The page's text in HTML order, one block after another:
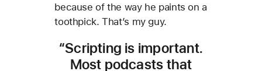
because of the way he paints on a
toothpick. That’s my guy.
“Scripting is important.
Most podcasts that